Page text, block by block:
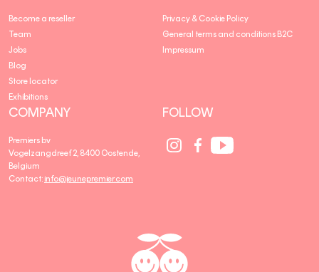
Become a reseller
Team
Jobs
Blog
Store locator
Exhibitions
Privacy & Cookie Policy
General terms and conditions B2C
Impressum
COMPANY
Premiers bv
Vogelzangdreef 2, 8400 Oostende,
Belgium
Contact: info@jeunepremier.com
FOLLOW
Social
Media
Social
Media
Social
Media
R
jeune
premier